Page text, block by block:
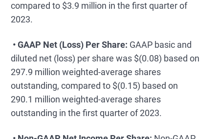
compared to $3.9 million in the first quarter of
2023.
• GAAP Net (Loss) Per Share: GAAP basic and
diluted net (loss) per share was $(0.08) based on
297.9 million weighted-average shares
outstanding, compared to $(0.15) based on
290.1 million weighted-average shares
outstanding in the first quarter of 2023.